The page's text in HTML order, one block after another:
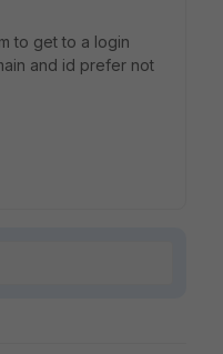
to get to a login
and id prefer not